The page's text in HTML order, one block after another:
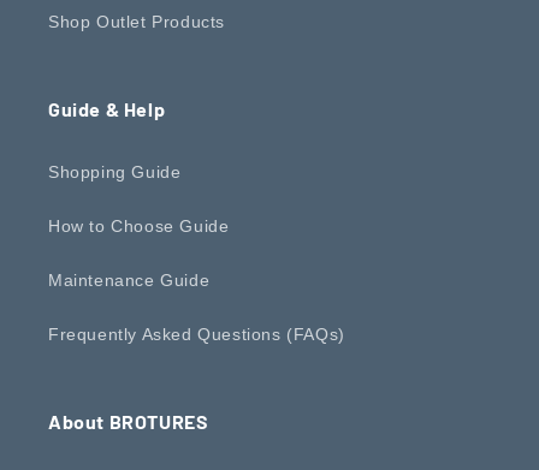
Shop Outlet Products
Guide & Help
Shopping Guide
How to Choose Guide
Maintenance Guide
Frequently Asked Questions (FAQs)
About BROTURES